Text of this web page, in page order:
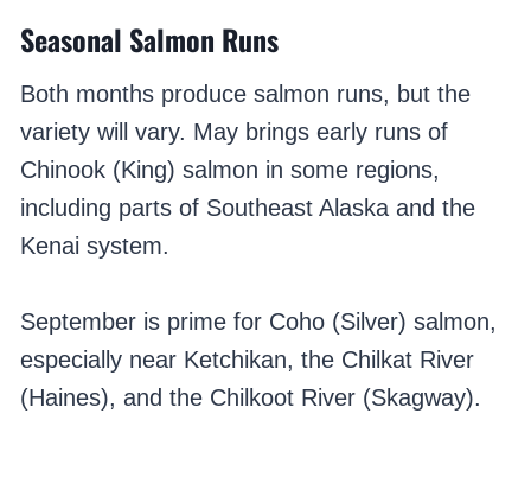
Seasonal Salmon Runs
Both months produce salmon runs, but the
variety will vary. May brings early runs of
Chinook (King) salmon in some regions,
including parts of Southeast Alaska and the
Kenai system.
September is prime for Coho (Silver) salmon,
especially near Ketchikan, the Chilkat River
(Haines), and the Chilkoot River (Skagway).